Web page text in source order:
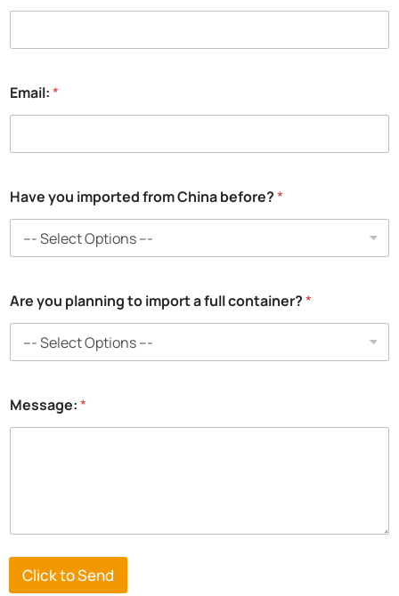
Email:*
t
o
h
a
Have you imported from China before?*
Are you planning to import a full container?*
Message:*
Click to Send